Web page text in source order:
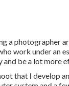
a photographer
work under an
and be a lot more
that I develop